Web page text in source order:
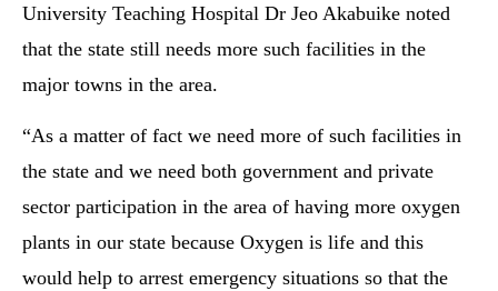
University Teaching Hospital Dr Jeo Akabuike noted
that the state still needs more such facilities in the
major towns in the area.
“As a matter of fact we need more of such facilities in
the state and we need both government and private
sector participation in the area of having more oxygen
plants in our state because Oxygen is life and this
would help to arrest emergency situations so that the